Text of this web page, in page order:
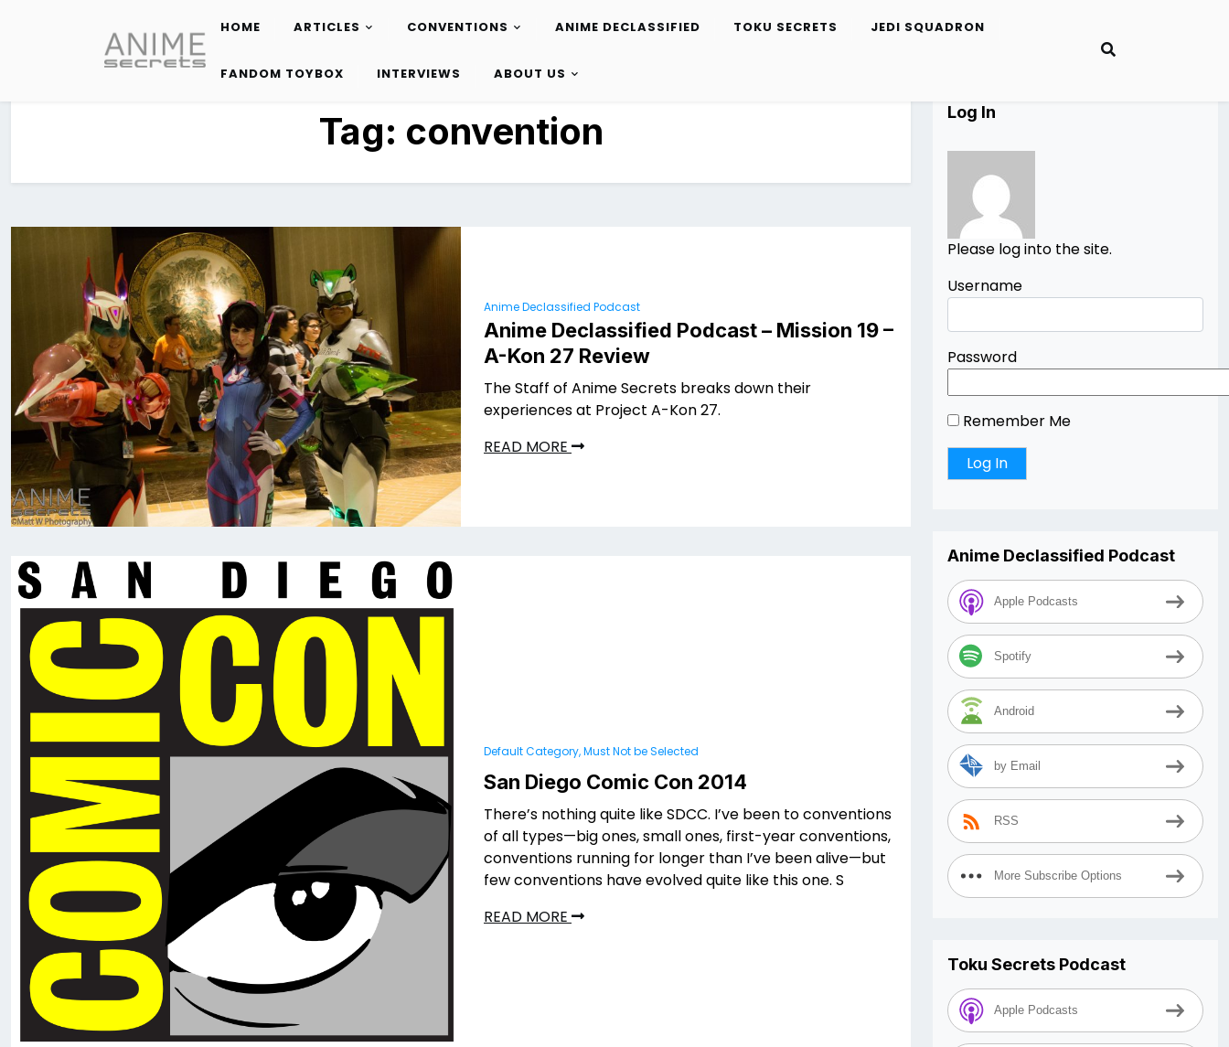
content
HOME ARTICLES CONVENTIONS ANIME DECLASSIFIED TOKU SECRETS JEDI SQUADRON
FANDOM TOYBOX INTERVIEWS ABOUT US
Tag: convention
Anime Declassified Podcast
Anime Declassified Podcast – Mission 19 –
A-Kon 27 Review
The Staff of Anime Secrets breaks down their
experiences at Project A-Kon 27.
READ MORE
Default Category, Must Not be Selected
San Diego Comic Con 2014
There’s nothing quite like SDCC. I’ve been to conventions
of all types—big ones, small ones, first-year conventions,
conventions running for longer than I’ve been alive—but
few conventions have evolved quite like this one. S
READ MORE
Log In
Please log into the site.
Username
Password
Remember Me
Anime Declassified Podcast
Apple Podcasts
Spotify
Android
by Email
RSS
More Subscribe Options
Toku Secrets Podcast
Apple Podcasts